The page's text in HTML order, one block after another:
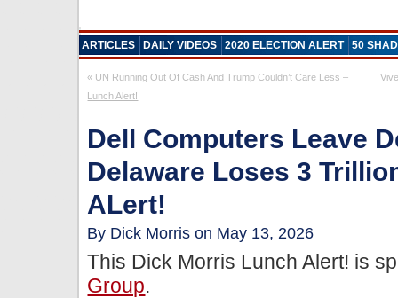
ARTICLES DAILY VIDEOS 2020 ELECTION ALERT 50
« UN Running Out Of Cash And Trump Couldn’t Care Less –
Lunch Alert!
Dell Computers Leave
Delaware Loses 3
ALert!
By Dick Morris on May 13, 2026
This Dick Morris Lunch Alert! is
Group.